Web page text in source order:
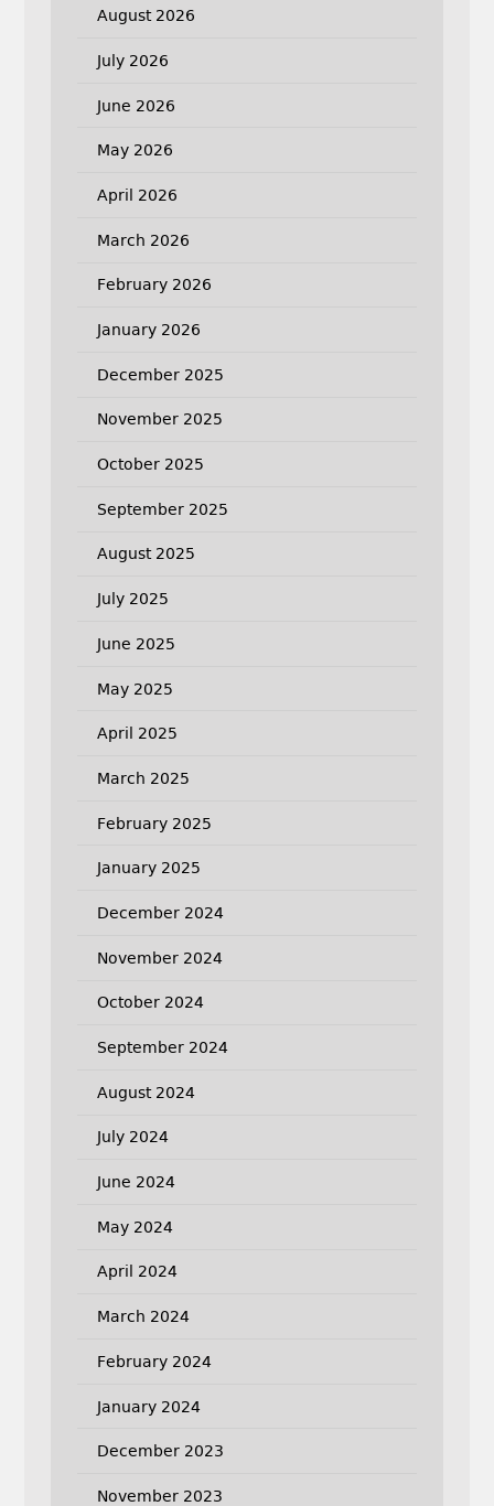
August 2026
July 2026
June 2026
May 2026
April 2026
March 2026
February 2026
January 2026
December 2025
November 2025
October 2025
September 2025
August 2025
July 2025
June 2025
May 2025
April 2025
March 2025
February 2025
January 2025
December 2024
November 2024
October 2024
September 2024
August 2024
July 2024
June 2024
May 2024
April 2024
March 2024
February 2024
January 2024
December 2023
November 2023